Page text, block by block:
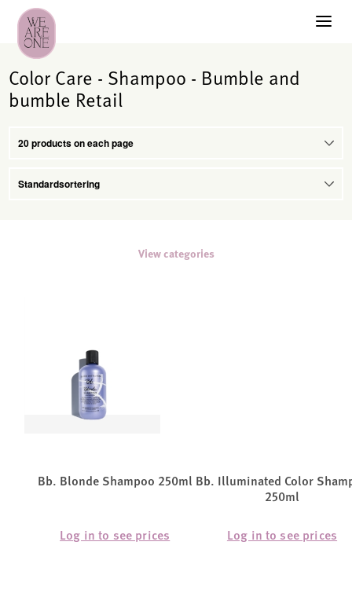
Color Care - Shampoo - Bumble and
bumble Retail
View categories
Bb. Blonde Shampoo 250ml
Log in to see prices
Bb. Illuminated Color
250ml
Log in to see prices